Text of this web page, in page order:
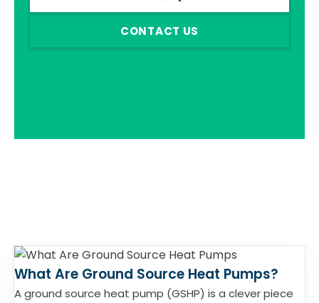
CONTACT US
What Are Ground Source Heat Pumps?
A ground source heat pump (GSHP) is a clever piece